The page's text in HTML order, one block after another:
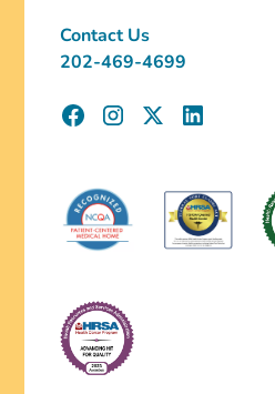
Contact Us
202-469-4699